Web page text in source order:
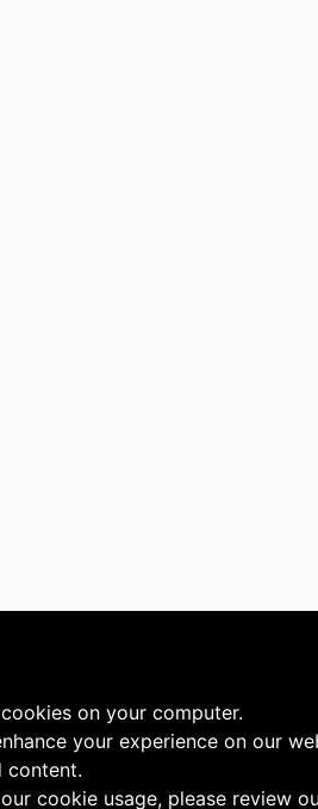
on your computer.
your experience on our
content.
cookie usage, please review